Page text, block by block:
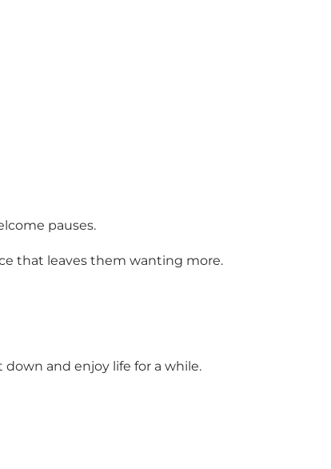
pauses.
that leaves them wanting more.
and enjoy life for a while.